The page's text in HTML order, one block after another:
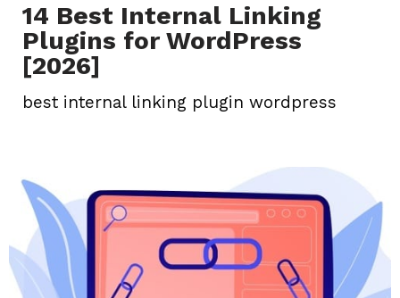
14 Best Internal Linking
Plugins for WordPress
[2026]
best internal linking plugin wordpress